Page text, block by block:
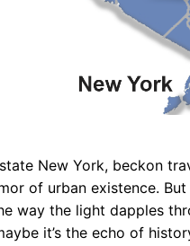
New York, beckon
of urban existence.
way the light dapples
it’s the echo of